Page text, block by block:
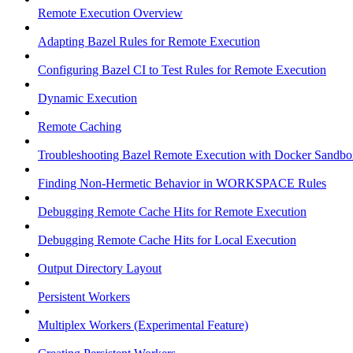
Remote Execution Overview
Adapting Bazel Rules for Remote Execution
Configuring Bazel CI to Test Rules for Remote Execution
Dynamic Execution
Remote Caching
Troubleshooting Bazel Remote Execution with Docker
Finding Non-Hermetic Behavior in WORKSPACE Rules
Debugging Remote Cache Hits for Remote Execution
Debugging Remote Cache Hits for Local Execution
Output Directory Layout
Persistent Workers
Multiplex Workers (Experimental Feature)